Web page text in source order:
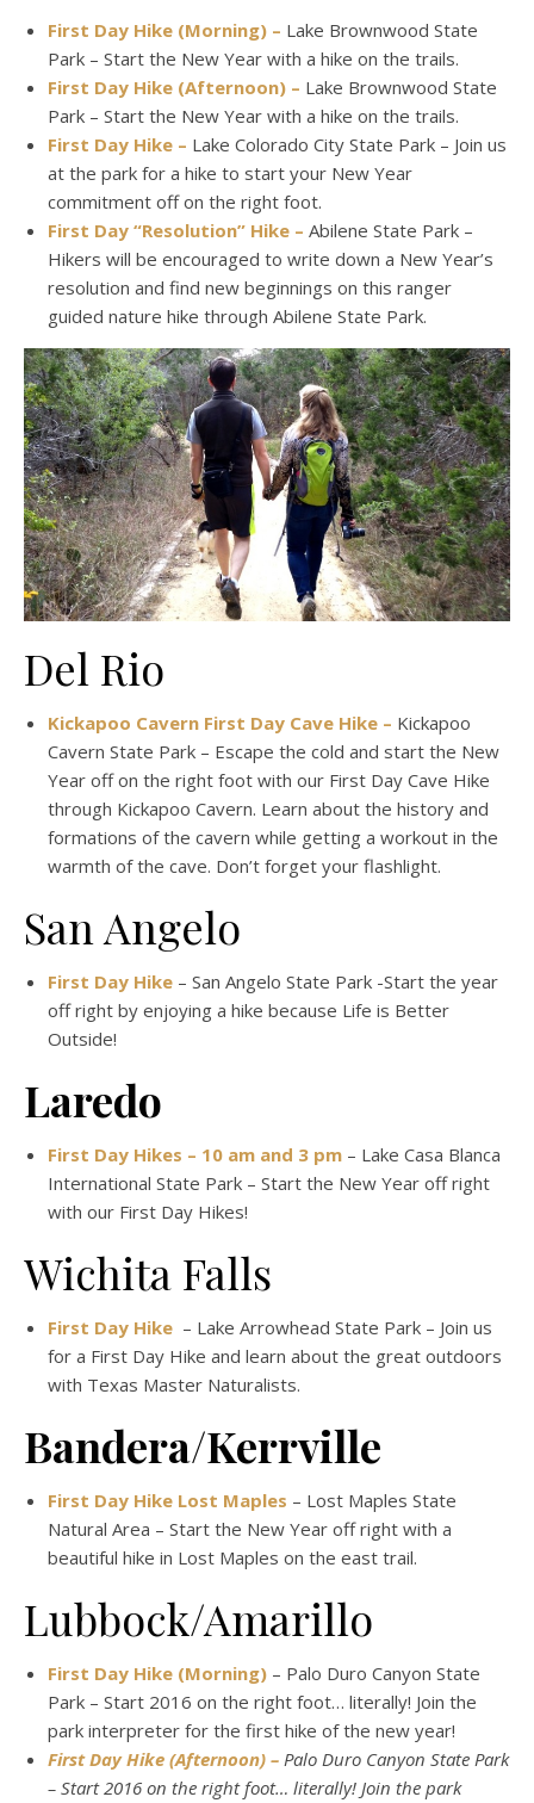
First Day Hike (Morning) – Lake Brownwood State
Park – Start the New Year with a hike on the trails.
First Day Hike (Afternoon) – Lake Brownwood State
Park – Start the New Year with a hike on the trails.
First Day Hike – Lake Colorado City State Park – Join us
at the park for a hike to start your New Year
commitment off on the right foot.
First Day “Resolution” Hike – Abilene State Park –
Hikers will be encouraged to write down a New Year’s
resolution and find new beginnings on this ranger
guided nature hike through Abilene State Park.
Del Rio
Kickapoo Cavern First Day Cave Hike – Kickapoo
Cavern State Park – Escape the cold and start the New
Year off on the right foot with our First Day Cave Hike
through Kickapoo Cavern. Learn about the history and
formations of the cavern while getting a workout in the
warmth of the cave. Don’t forget your flashlight.
San Angelo
First Day Hike – San Angelo State Park -Start the year
off right by enjoying a hike because Life is Better
Outside!
Laredo
First Day Hikes – 10 am and 3 pm – Lake Casa Blanca
International State Park – Start the New Year off right
with our First Day Hikes!
Wichita Falls
First Day Hike – Lake Arrowhead State Park – Join us
for a First Day Hike and learn about the great outdoors
with Texas Master Naturalists.
Bandera/Kerrville
First Day Hike Lost Maples – Lost Maples State
Natural Area – Start the New Year off right with a
beautiful hike in Lost Maples on the east trail.
Lubbock/Amarillo
First Day Hike (Morning) – Palo Duro Canyon State
Park – Start 2016 on the right foot… literally! Join the
park interpreter for the first hike of the new year!
First Day Hike (Afternoon) – Palo Duro Canyon State Park
– Start 2016 on the right foot… literally! Join the park